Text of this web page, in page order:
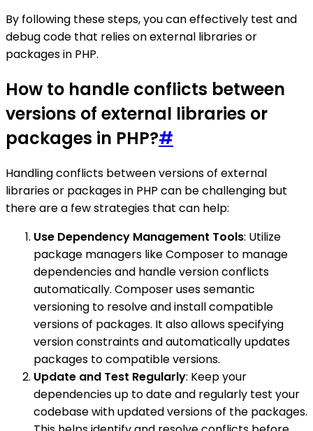
By following these steps, you can effectively test and
debug code that relies on external libraries or
packages in PHP.
How to handle conflicts between
versions of external libraries or
packages in PHP?#
Handling conflicts between versions of external
libraries or packages in PHP can be challenging but
there are a few strategies that can help:
Use Dependency Management Tools: Utilize
package managers like Composer to manage
dependencies and handle version conflicts
automatically. Composer uses semantic
versioning to resolve and install compatible
versions of packages. It also allows specifying
version constraints and automatically updates
packages to compatible versions.
Update and Test Regularly: Keep your
dependencies up to date and regularly test your
codebase with updated versions of the packages.